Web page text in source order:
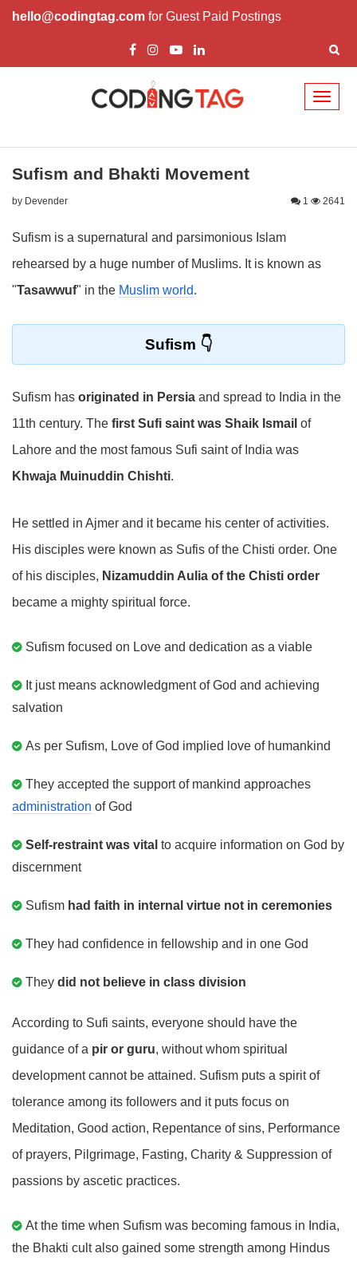
hello@codingtag.com for Guest Paid Postings
Sufism and Bhakti Movement
by Devender 1 2641
Sufism is a supernatural and parsimonious Islam
rehearsed by a huge number of Muslims. It is known as
"Tasawwuf" in the Muslim world.
Sufism
Sufism has originated in Persia and spread to India in the
11th century. The first Sufi saint was Shaik Ismail of
Lahore and the most famous Sufi saint of India was
Khwaja Muinuddin Chishti.
He settled in Ajmer and it became his center of activities.
His disciples were known as Sufis of the Chisti order. One
of his disciples, Nizamuddin Aulia of the Chisti order
became a mighty spiritual force.
Sufism focused on Love and dedication as a viable
It just means acknowledgment of God and achieving
salvation
As per Sufism, Love of God implied love of humankind
They accepted the support of mankind approaches
administration of God
Self-restraint was vital to acquire information on God by
discernment
Sufism had faith in internal virtue not in ceremonies
They had confidence in fellowship and in one God
They did not believe in class division
According to Sufi saints, everyone should have the
guidance of a pir or guru, without whom spiritual
development cannot be attained. Sufism puts a spirit of
tolerance among its followers and it puts focus on
Meditation, Good action, Repentance of sins, Performance
of prayers, Pilgrimage, Fasting, Charity & Suppression of
passions by ascetic practices.
At the time when Sufism was becoming famous in India,
the Bhakti cult also gained some strength among Hindus